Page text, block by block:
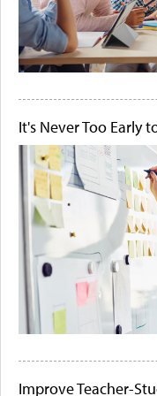
It's Never Too Early
Improve Teacher-